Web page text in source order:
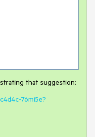
that suggestion:
76mi5e?